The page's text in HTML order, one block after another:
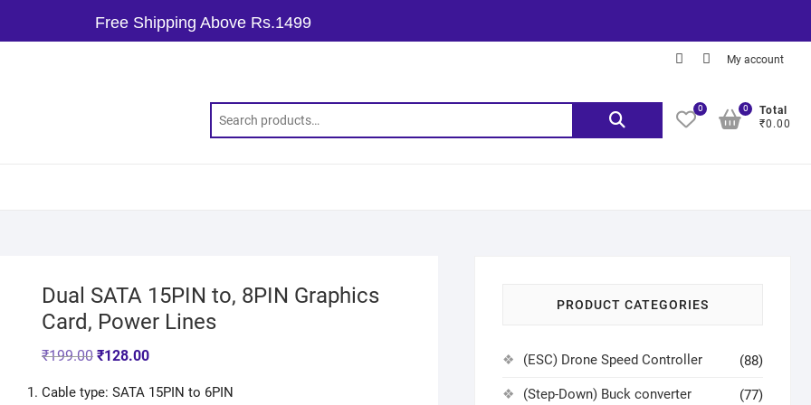
Free Shipping Above Rs.1499
My account
0
Total
₹0.00
0
Dual SATA 15PIN to, 8PIN Graphics
Card, Power Lines
₹199.00 ₹128.00
Cable type: SATA 15PIN to 6PIN
PRODUCT CATEGORIES
(ESC) Drone Speed Controller (88)
(Step-Down) Buck converter (77)